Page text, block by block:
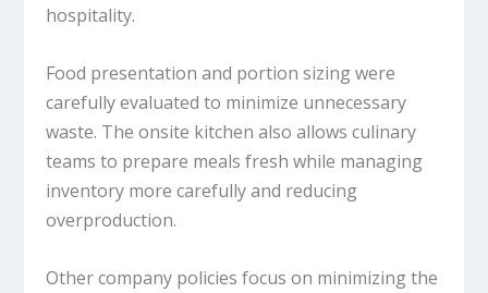
hospitality.
Food presentation and portion sizing were
carefully evaluated to minimize unnecessary
waste. The onsite kitchen also allows culinary
teams to prepare meals fresh while managing
inventory more carefully and reducing
overproduction.
Other company policies focus on minimizing the